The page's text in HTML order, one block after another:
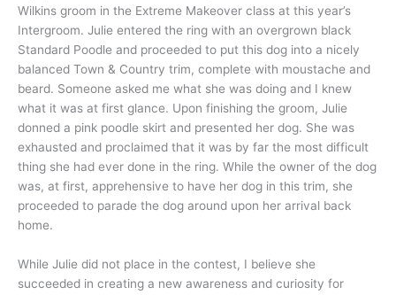
Wilkins groom in the Extreme Makeover class at this year’s
Intergroom. Julie entered the ring with an overgrown black
Standard Poodle and proceeded to put this dog into a nicely
balanced Town & Country trim, complete with moustache and
beard. Someone asked me what she was doing and I knew
what it was at first glance. Upon finishing the groom, Julie
donned a pink poodle skirt and presented her dog. She was
exhausted and proclaimed that it was by far the most difficult
thing she had ever done in the ring. While the owner of the dog
was, at first, apprehensive to have her dog in this trim, she
proceeded to parade the dog around upon her arrival back
home.
While Julie did not place in the contest, I believe she
succeeded in creating a new awareness and curiosity for